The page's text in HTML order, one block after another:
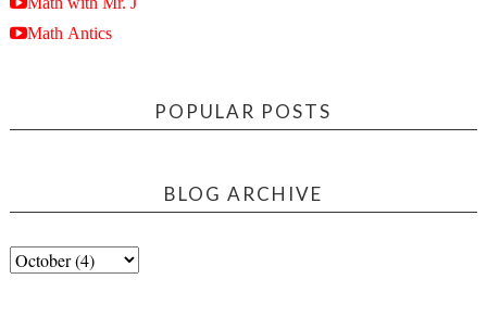
Math Antics
POPULAR POSTS
BLOG ARCHIVE